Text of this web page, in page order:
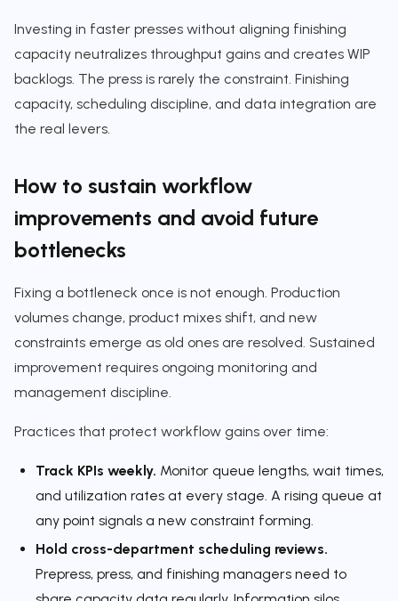
Investing in faster presses without aligning finishing
capacity neutralizes throughput gains and creates WIP
backlogs. The press is rarely the constraint. Finishing
capacity, scheduling discipline, and data integration are
the real levers.
How to sustain workflow
improvements and avoid future
bottlenecks
Fixing a bottleneck once is not enough. Production
volumes change, product mixes shift, and new
constraints emerge as old ones are resolved. Sustained
improvement requires ongoing monitoring and
management discipline.
Practices that protect workflow gains over time:
Track KPIs weekly. Monitor queue lengths, wait times,
and utilization rates at every stage. A rising queue at
any point signals a new constraint forming.
Hold cross-department scheduling reviews.
Prepress, press, and finishing managers need to